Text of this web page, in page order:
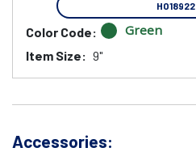
HO18922
Color Code: Green
Item Size: 9"
Accessories: